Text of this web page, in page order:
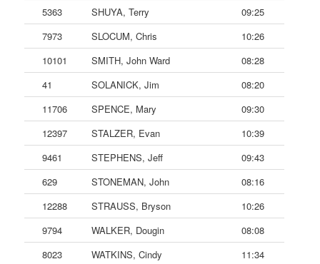
5363
SHUYA, Terry
09:25
7973
SLOCUM, Chris
10:26
10101
SMITH, John Ward
08:28
41
SOLANICK, Jim
08:20
11706
SPENCE, Mary
09:30
12397
STALZER, Evan
10:39
9461
STEPHENS, Jeff
09:43
629
STONEMAN, John
08:16
12288
STRAUSS, Bryson
10:26
9794
WALKER, Dougin
08:08
8023
WATKINS, Cindy 11:34